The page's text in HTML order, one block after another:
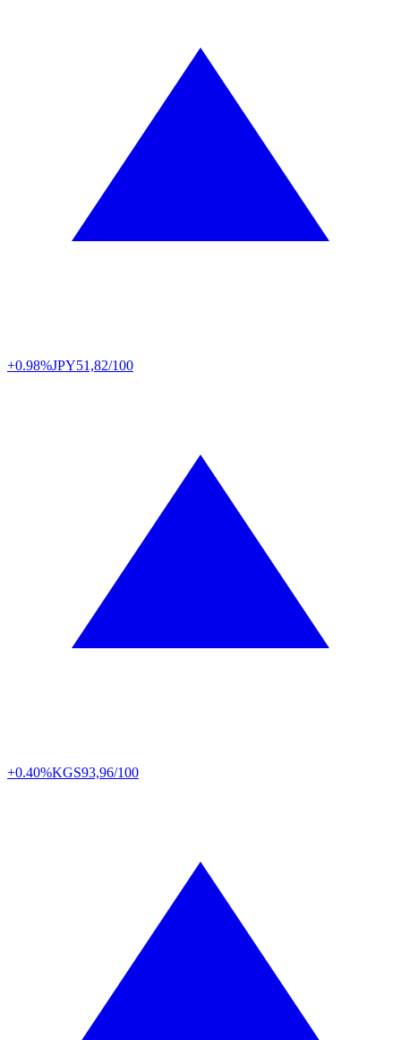
+0.98%JPY51,82/100
+0.40%KGS93,96/100